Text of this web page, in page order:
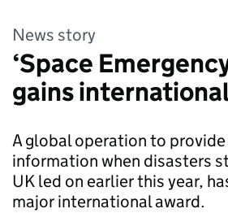
News story
‘Space
gains
A global operation to
information when disasters
UK led on earlier this year,
major international award.